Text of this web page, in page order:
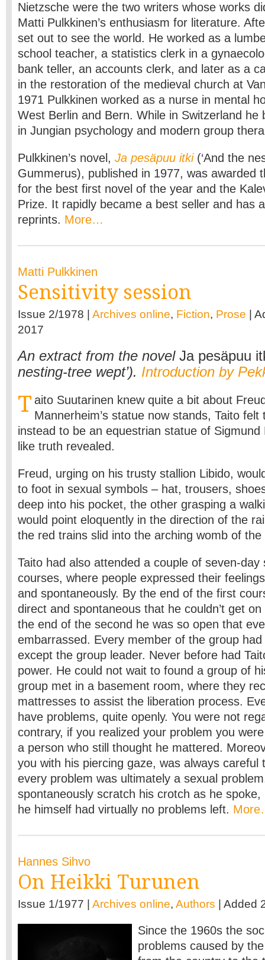
Nietzsche were the two writers whose works
Matti Pulkkinen’s enthusiasm for literature.
set out to see the world. He worked as a
school teacher, a statistics clerk in a
bank teller, an accounts clerk, and later as a
in the restoration of the medieval church at
1971 Pulkkinen worked as a nurse in mental
West Berlin and Bern. While in Switzerland he
in Jungian psychology and modern group
Pulkkinen’s novel, Ja pesäpuu itki(‘And the
Gummerus), published in 1977, was awarded
for the best first novel of the year and the
Prize. It rapidly became a best seller and has
reprints. More…
Matti Pulkkinen
Sensitivity session
Issue 2/1978 | Archives online, Fiction, Prose |
2017
An extract from the novel Ja pesäpuu
nesting-tree wept’). Introduction by
T aito Suutarinen knew quite a bit about
Mannerheim’s statue now stands, Taito
instead to be an equestrian statue of
like truth revealed.
Freud, urging on his trusty stallion Libido,
to foot in sexual symbols – hat, trousers,
deep into his pocket, the other grasping a
would point eloquently in the direction of the
the red trains slid into the arching womb of the
Taito had also attended a couple of seven-day
courses, where people expressed their
and spontaneously. By the end of the first
direct and spontaneous that he couldn’t get
the end of the second he was so open that
embarrassed. Every member of the group
except the group leader. Never before had
power. He could not wait to found a group of
group met in a basement room, where they
mattresses to assist the liberation process.
have problems, quite openly. You were not
contrary, if you realized your problem you
a person who still thought he mattered.
you with his piercing gaze, was always careful
every problem was ultimately a sexual
spontaneously scratch his crotch as he
he himself had virtually no problems left.
Hannes Sihvo
On Heikki Turunen
Issue 1/1977 | Archives online, Authors | Added
Since the 1960s the
problems caused by